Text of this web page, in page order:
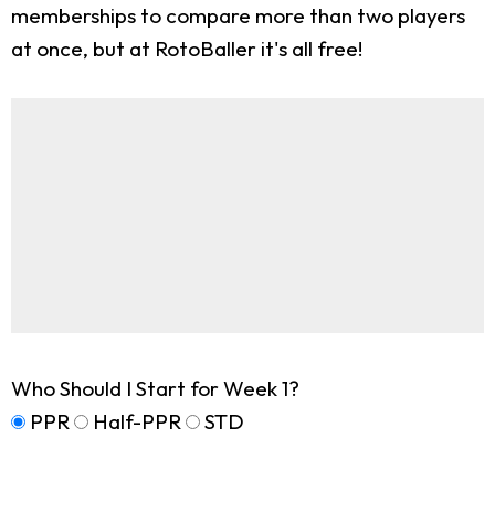
memberships to compare more than two players
at once, but at RotoBaller it's all free!
Who Should I Start for Week 1?
PPR
Half-PPR STD